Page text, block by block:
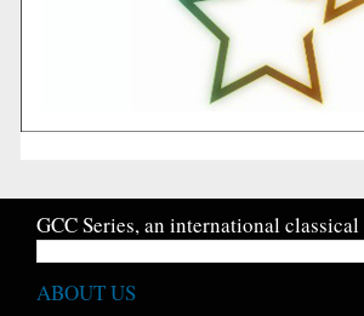
GCC Series, an international
ABOUT US